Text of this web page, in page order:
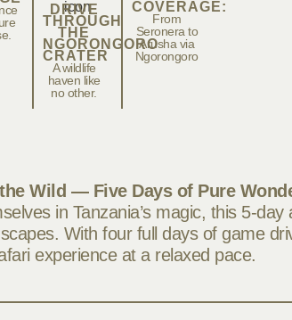
DRIVE
THROUGH
THE
NGORONGORO
CRATER
A wildlife
haven like
no other.
COVERAGE:
From
Seronera to
Arusha via
Ngorongoro
Wild — Five Days of Pure
in Tanzania’s magic, this 5-
With four full days of game
experience at a relaxed pace.